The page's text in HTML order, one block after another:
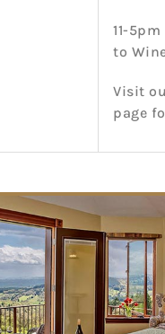
11-
to
Visit
page